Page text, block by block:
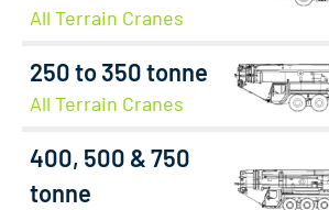
All Terrain Cranes
250 to 350 tonne
All Terrain Cranes
400, 500 & 750
tonne